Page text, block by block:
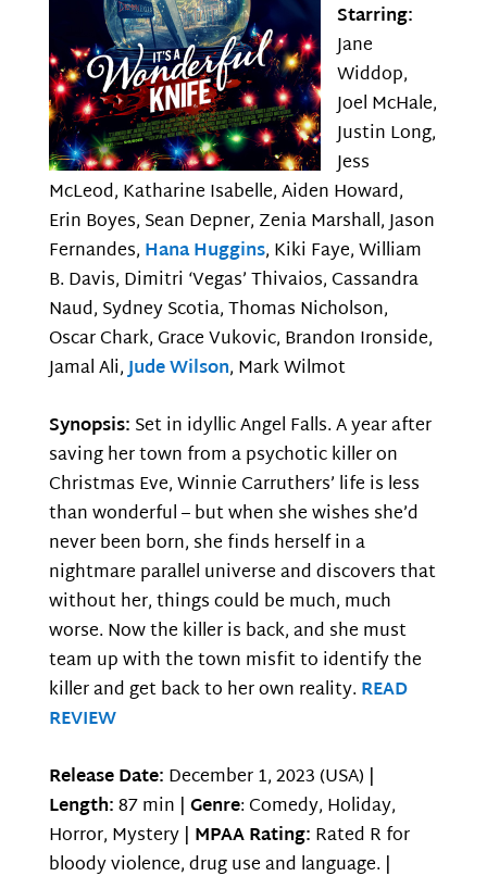
Starring:
Jane
Widdop,
Joel McHale,
Justin Long,
Jess
McLeod, Katharine Isabelle, Aiden Howard,
Erin Boyes, Sean Depner, Zenia Marshall, Jason
Fernandes, Hana Huggins, Kiki Faye, William
B. Davis, Dimitri ‘Vegas’ Thivaios, Cassandra
Naud, Sydney Scotia, Thomas Nicholson,
Oscar Chark, Grace Vukovic, Brandon Ironside,
Jamal Ali,Jude Wilson, Mark Wilmot
Synopsis: Set in idyllic Angel Falls. A year after
saving her town from a psychotic killer on
Christmas Eve, Winnie Carruthers’ life is less
than wonderful – but when she wishes she’d
never been born, she finds herself in a
nightmare parallel universe and discovers that
without her, things could be much, much
worse. Now the killer is back, and she must
team up with the town misfit to identify the
killer and get back to her own reality. READ
REVIEW
Release Date: December 1, 2023 (USA) |
Length:87 min | Genre: Comedy, Holiday,
Horror, Mystery | MPAA Rating: Rated R for
bloody violence, drug use and language. |